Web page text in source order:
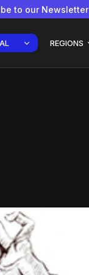
to our Newsletter
REGIONS